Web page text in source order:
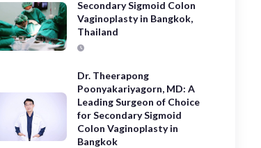
Secondary Sigmoid Colon
Vaginoplasty in Bangkok,
Thailand
Dr. Theerapong
Poonyakariyagorn, MD: A
Leading Surgeon of Choice
for Secondary Sigmoid
Colon Vaginoplasty in
Bangkok